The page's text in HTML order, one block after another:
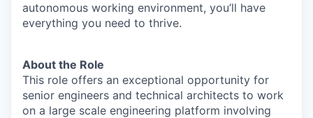
autonomous working environment, you’ll have
everything you need to thrive.
About the Role
This role offers an exceptional opportunity for
senior engineers and technical architects to work
on a large scale engineering platform involving